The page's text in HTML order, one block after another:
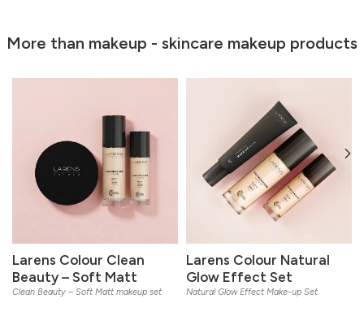
More than makeup - skincare makeup products
Larens Colour Clean
Beauty – Soft Matt
Clean Beauty – Soft Matt makeup set
Larens Colour Natural
Glow Effect Set
Natural Glow Effect Make-up Set